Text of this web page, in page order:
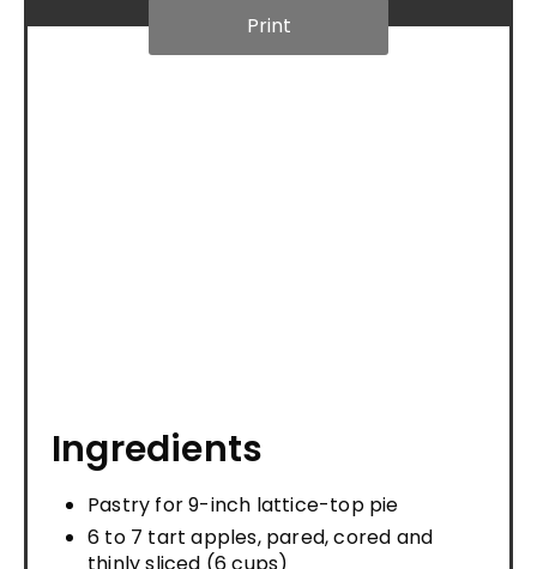
Print
Ingredients
Pastry for 9-inch lattice-top pie
6 to 7 tart apples, pared, cored and